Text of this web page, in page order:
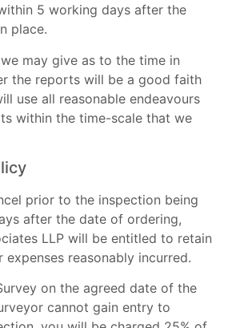
5 working days after the
place.
may give as to the time in
the reports will be a good faith
use all reasonable endeavours
within the time-scale that we
prior to the inspection being
after the date of ordering,
LLP will be entitled to retain
reasonably incurred.
on the agreed date of the
cannot gain entry to